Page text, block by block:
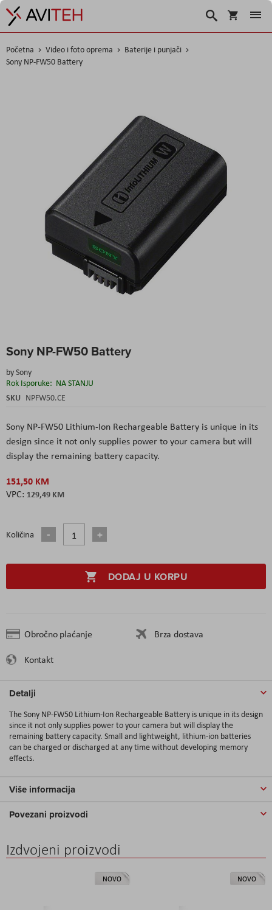
Korpa
Traži
Početna Video i foto oprema
Baterije i punjači
Sony NP-FW50 Battery
Sony NP-FW50 Battery
bySony
Rok Isporuke: NA STANJU
SKU NPFW50.CE
Sony NP-FW50 Lithium-Ion Rechargeable Battery is unique in its
design since it not only supplies power to your camera but will
display the remaining battery capacity.
151,50 KM
129,49 KM
Količina
DODAJ U KORPU
Obročno plaćanje
Brza dostava
Kontakt
to
beginning
of
the
Detalji
The Sony NP-FW50 Lithium-Ion Rechargeable Battery is unique in its design
since it not only supplies power to your camera but will display the
remaining battery capacity. Small and lightweight, lithium-ion batteries
can be charged or discharged at any time without developing memory
effects.
Više informacija
Povezani proizvodi
Izdvojeni proizvodi
NOVO NOVO